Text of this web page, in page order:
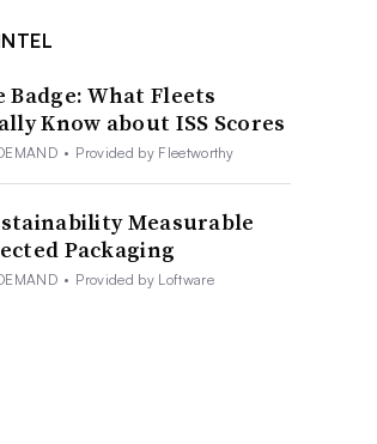
What Fleets
Know about ISS Scores
• Provided by Fleetworthy
Measurable
Packaging
• Provided by Loftware